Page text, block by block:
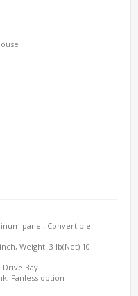
panel, Convertible
Weight: 3 lb(Net) 10
Drive Bay
Fanless option